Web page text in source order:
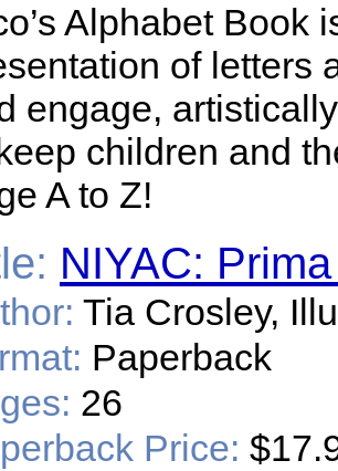
Alphabet Book
of letters
engage,
children and
A to Z!
NIYAC:
Tia Crosley,
Paperback
26
Price: